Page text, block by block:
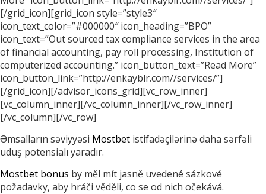
[/grid_icon][grid_icon style=”style3″
icon_text_color=”#000000″ icon_heading=”BPO”
icon_text=”Out sourced tax compliance services in the area
of financial accounting, pay roll processing, Institution of
computerized accounting.” icon_button_text=”Read More”
icon_button_link=”http://enkayblr.com//services/”]
[/grid_icon][/advisor_icons_grid][vc_row_inner]
[vc_column_inner][/vc_column_inner][/vc_row_inner]
[/vc_column][/vc_row]
Əmsalların səviyyəsi Mostbet istifadəçilərinə daha sərfəli
uduş potensialı yaradır.
Mostbet bonus by měl mít jasně uvedené sázkové
požadavky, aby hráči věděli, co se od nich očekává.